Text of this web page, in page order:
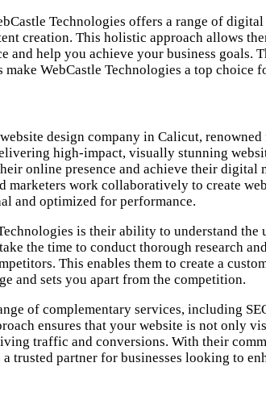
Technologies offers a range of
creation. This holistic approach allows
and help you achieve your business goals.
WebCastle Technologies a top choice
design company in Calicut,
high-impact, visually stunning
online presence and achieve their
marketers work collaboratively to create
and optimized for performance.
is their ability to understand the
the time to conduct thorough research
This enables them to create a
and sets you apart from the competition.
of complementary services, including
ensures that your website is not only
traffic and conversions. With their
trusted partner for businesses looking to